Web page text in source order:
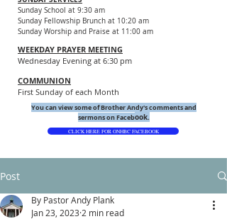
Sunday School at 9:30 am
Sunday Fellowship Brunch at 10:20 am
Sunday Worship and Praise at 11:00 am
WEEKDAY PRAYER MEETING
Wednesday Evening at 6:30 pm
COMMUNION
First Sunday of each Month
CLICK HERE FOR ONHBC FACEBOOK
You can view some of Brother Andy's comments and
sermons on Facebook.
Post
By Pastor Andy Plank
Jan 23, 2023 2 min read